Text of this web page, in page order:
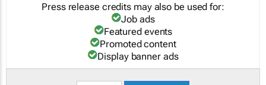
Press release credits may also be used for:
Job ads
Featured events
Promoted content
Display banner ads